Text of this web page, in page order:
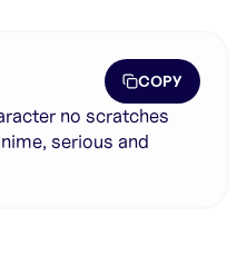
COPY
no scratches
serious and